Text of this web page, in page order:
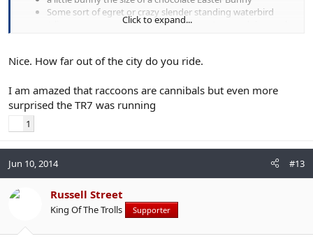
Some sort of egret or crazy slender standing waterbird
A live raccoon eating a roadkill raccoon. I crossed the road
Click to expand...
Nice. How far out of the city do you ride.
I am amazed that raccoons are cannibals but even more
surprised the TR7 was running
1
Jun 10, 2014 #13
Russell Street
King Of The Trolls Supporter